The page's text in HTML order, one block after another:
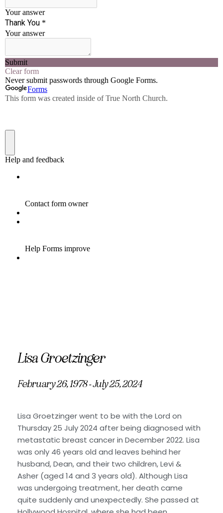
Lisa Groetzinger
February 26, 1978 - July 25, 2024
Lisa Groetzinger went to be with the Lord on
Thursday 25 July 2024 after being diagnosed with
metastatic breast cancer in December 2022. Lisa
was only 46 years old and leaves behind her
husband, Dean, and their two children, Levi &
Asher (aged 14 and 3 years old). Although Lisa
was undergoing treatment, her death came
quite suddenly and unexpectedly. She passed at